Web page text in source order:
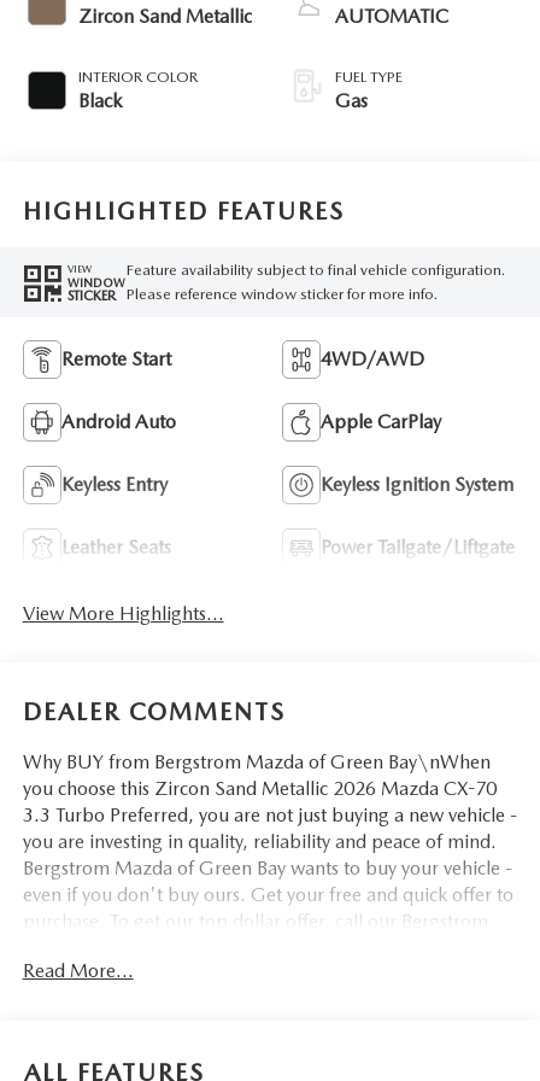
Zircon Sand Metallic
INTERIOR COLOR
Black
AUTOMATIC
FUEL TYPE
Gas
HIGHLIGHTED FEATURES
VIEW
WINDOW
STICKER
Feature availability subject to final vehicle configuration.
Please reference window sticker for more info.
Remote Start 4WD/AWD
Android Auto Apple CarPlay
Keyless Entry Keyless Ignition System
Leather Seats Power Tailgate/Liftgate
View More Highlights...
DEALER COMMENTS
Why BUY from Bergstrom Mazda of Green Bay\nWhen
you choose this Zircon Sand Metallic 2026 Mazda CX-70
3.3 Turbo Preferred, you are not just buying a new vehicle -
you are investing in quality, reliability and peace of mind.
Bergstrom Mazda of Green Bay wants to buy your vehicle -
even if you don't buy ours. Get your free and quick offer to
purchase. To get our top dollar offer, call our Bergstrom
transparent buying experience with upfront pricing, one
Read More...
ALL FEATURES